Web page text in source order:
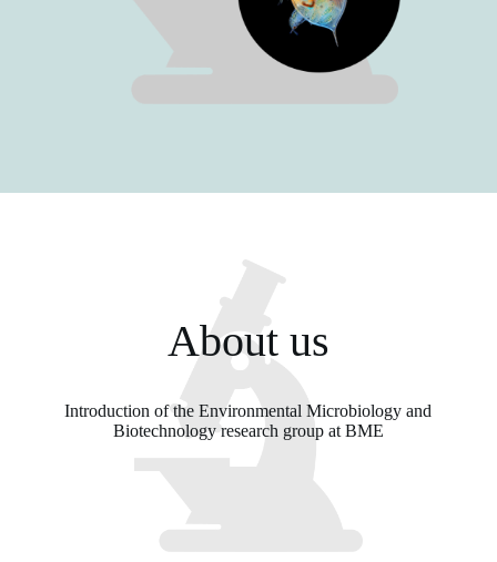
About us
Introduction of the Environmental Microbiology and
Biotechnology research group at BME